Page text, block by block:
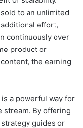
to an unlimited
effort,
continuously over
product or
the earning
a powerful way for
stream. By offering
guides or